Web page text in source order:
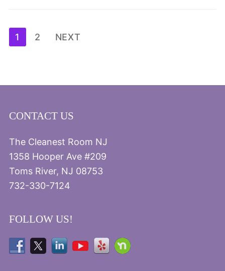
Posts
pagination
1 2 NEXT
CONTACT US
The Cleanest Room NJ
1358 Hooper Ave #209
Toms River, NJ 08753
732-330-7124
FOLLOW US!